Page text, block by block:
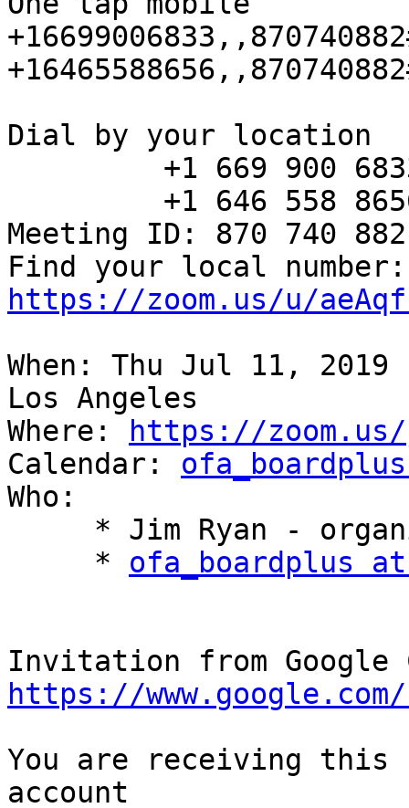
Dial by your location
Meeting ID: 870 740 882
https://zoom.us/u/
When: Thu Jul 11,
Los Angeles
Where:
https://zoom.us/
Calendar:
Who:
     *
ofa_boardplus
https://
You are receiving this